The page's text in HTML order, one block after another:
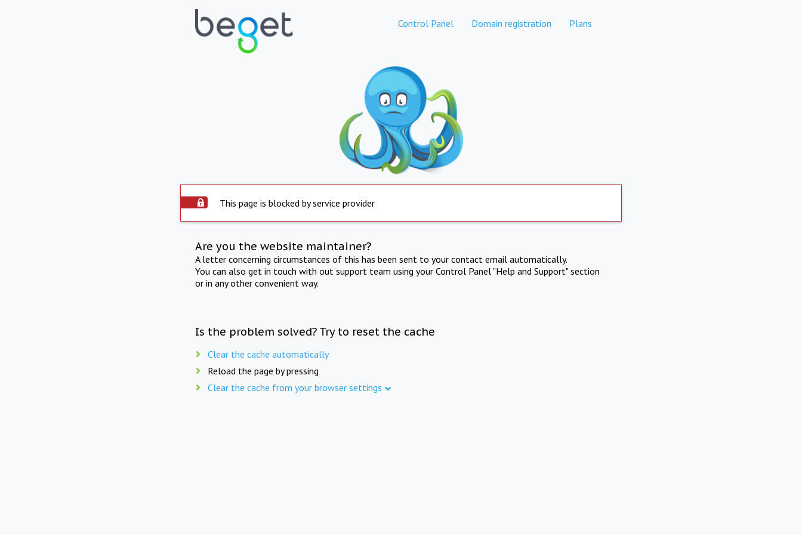
Control Panel Domain registration Plans
This page is blocked by service provider
Are you the website maintainer?
A letter concerning circumstances of this has been sent to your contact email automatically.
You can also get in touch with out support team using your Control Panel "Help and Support" section
or in any other convenient way.
Is the problem solved? Try to reset the cache
Clear the cache automatically
Reload the page by pressing
Clear the cache from your browser settings